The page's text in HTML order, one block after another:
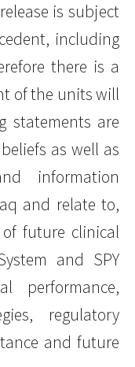
is subject
including
there is a
of the units will
statements are
as well as
information
and relate to,
future clinical
and SPY
performance,
regulatory
and future